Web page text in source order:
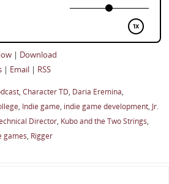
| Download
| Email| RSS
, Character TD, Daria Eremina,
, Indie game, indie game development, Jr.
Director, Kubo and the Two Strings,
games, Rigger